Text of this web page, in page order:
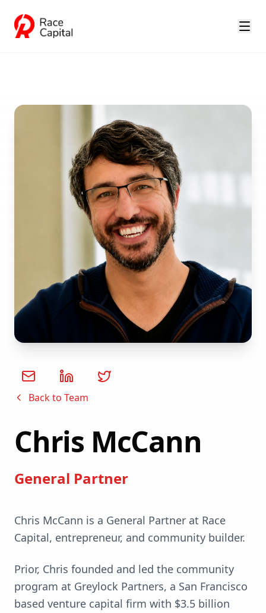
Back to Team
Chris McCann
General Partner
Chris McCann is a General Partner at Race
Capital, entrepreneur, and community builder.
Prior, Chris founded and led the community
program at Greylock Partners, a San Francisco
based venture capital firm with $3.5 billion